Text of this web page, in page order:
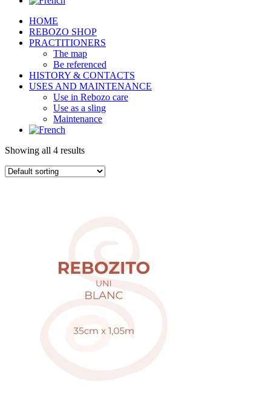
HOME
REBOZO SHOP
PRACTITIONERS
The map
Be referenced
HISTORY & CONTACTS
USES AND MAINTENANCE
Use in Rebozo care
Use as a sling
Maintenance
Showing all 4 results